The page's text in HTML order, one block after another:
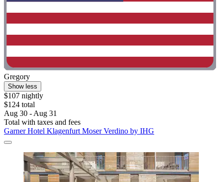
Gregory
Show less
$107 nightly
$124 total
Aug 30 - Aug 31
Total with taxes and fees
Garner Hotel Klagenfurt Moser Verdino by IHG